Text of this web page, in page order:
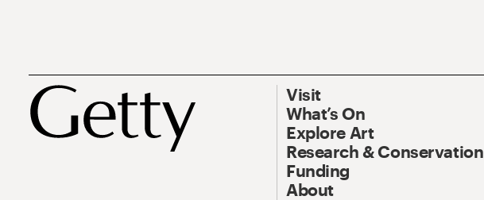
Visit
What’s On
Explore Art
Research & Conservation
Funding
About